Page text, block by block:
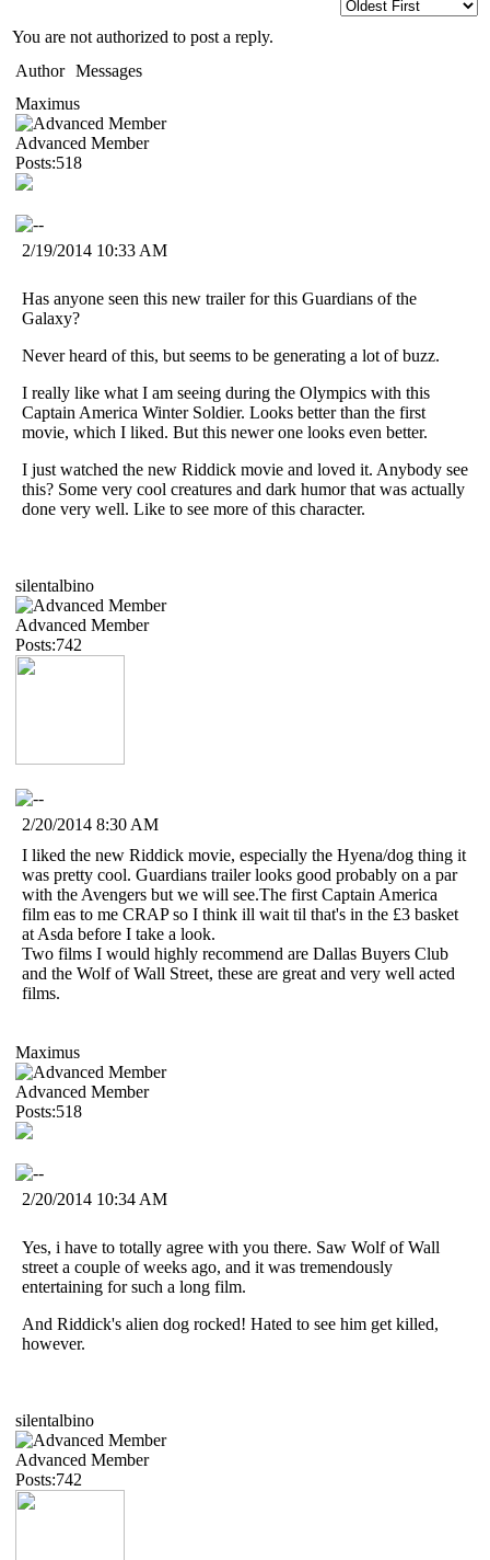
You are not authorized to post a reply.
Author Messages
Maximus
Advanced Member
Posts:518
2/19/2014 10:33 AM
Has anyone seen this new trailer for this Guardians of the
Galaxy?
Never heard of this, but seems to be generating a lot of buzz.
I really like what I am seeing during the Olympics with this
Captain America Winter Soldier. Looks better than the first
movie, which I liked. But this newer one looks even better.
I just watched the new Riddick movie and loved it. Anybody see
this? Some very cool creatures and dark humor that was actually
done very well. Like to see more of this character.
silentalbino
Advanced Member
Posts:742
2/20/2014 8:30 AM
I liked the new Riddick movie, especially the Hyena/dog thing it
was pretty cool. Guardians trailer looks good probably on a par
with the Avengers but we will see.The first Captain America
film eas to me CRAP so I think ill wait til that's in the £3 basket
at Asda before I take a look.
Two films I would highly recommend are Dallas Buyers Club
and the Wolf of Wall Street, these are great and very well acted
films.
Maximus
Advanced Member
Posts:518
2/20/2014 10:34 AM
Yes, i have to totally agree with you there. Saw Wolf of Wall
street a couple of weeks ago, and it was tremendously
entertaining for such a long film.
And Riddick's alien dog rocked! Hated to see him get killed,
however.
silentalbino
Advanced Member
Posts:742